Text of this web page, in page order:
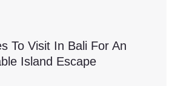
To Visit In Bali For An
Island Escape